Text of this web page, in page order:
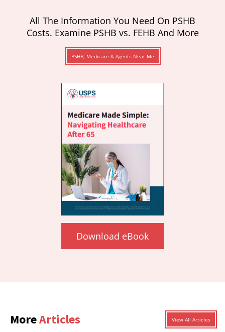
All The Information You Need On PSHB
Costs. Examine PSHB vs. FEHB And More
PSHB, Medicare & Agents Near Me
Download eBook
MoreArticles View All Articles